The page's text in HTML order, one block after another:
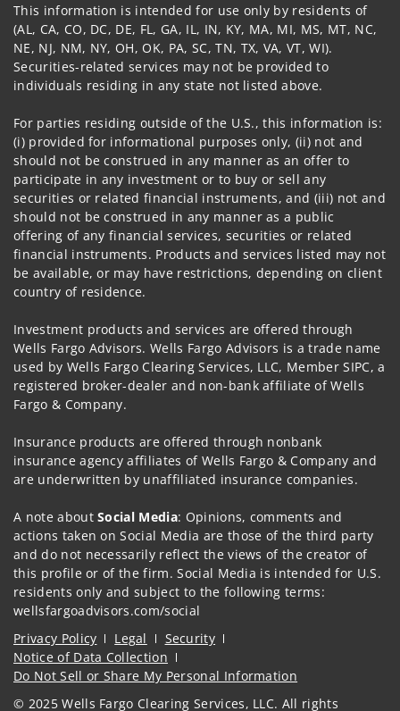
This information is intended for use only by residents of
(AL, CA, CO, DC, DE, FL, GA, IL, IN, KY, MA, MI, MS, MT, NC,
NE, NJ, NM, NY, OH, OK, PA, SC, TN, TX, VA, VT, WI).
Securities-related services may not be provided to
individuals residing in any state not listed above.
For parties residing outside of the U.S., this information is:
(i) provided for informational purposes only, (ii) not and
should not be construed in any manner as an offer to
participate in any investment or to buy or sell any
securities or related financial instruments, and (iii) not and
should not be construed in any manner as a public
offering of any financial services, securities or related
financial instruments. Products and services listed may not
be available, or may have restrictions, depending on client
country of residence.
Investment products and services are offered through
Wells Fargo Advisors. Wells Fargo Advisors is a trade name
used by Wells Fargo Clearing Services, LLC, Member SIPC, a
registered broker-dealer and non-bank affiliate of Wells
Fargo & Company.
Insurance products are offered through nonbank
insurance agency affiliates of Wells Fargo & Company and
are underwritten by unaffiliated insurance companies.
A note aboutSocial Media: Opinions, comments and
actions taken on Social Media are those of the third party
and do not necessarily reflect the views of the creator of
this profile or of the firm. Social Media is intended for U.S.
residents only and subject to the following terms:
wellsfargoadvisors.com/social
Privacy Policy
Legal
Security
Notice of Data Collection
Do Not Sell or Share My Personal Information
© 2025 Wells Fargo Clearing Services, LLC. All rights